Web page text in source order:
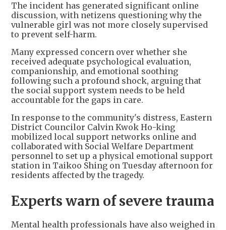
The incident has generated significant online
discussion, with netizens questioning why the
vulnerable girl was not more closely supervised
to prevent self-harm.
Many expressed concern over whether she
received adequate psychological evaluation,
companionship, and emotional soothing
following such a profound shock, arguing that
the social support system needs to be held
accountable for the gaps in care.
In response to the community's distress, Eastern
District Councilor Calvin Kwok Ho-king
mobilized local support networks online and
collaborated with Social Welfare Department
personnel to set up a physical emotional support
station in Taikoo Shing on Tuesday afternoon for
residents affected by the tragedy.
Experts warn of severe trauma
Mental health professionals have also weighed in